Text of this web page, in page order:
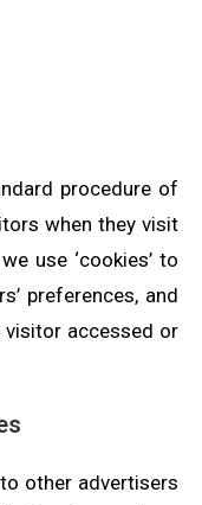
procedure of
when they visit
use ‘cookies’ to
preferences, and
accessed or
other advertisers